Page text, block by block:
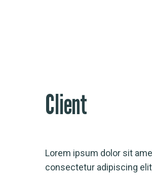
Client
Lorem ipsum dolor sit
consectetur adipiscing